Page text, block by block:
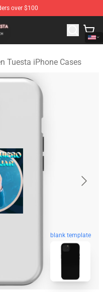
over $100
Ruben Tuesta Merchandise
Tuesta iPhone Cases
blank template